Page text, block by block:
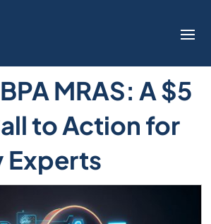
MRAS: A $5
to Action for
Experts